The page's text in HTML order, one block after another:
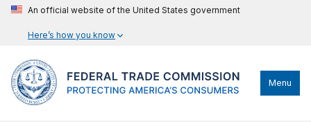
An official website of the United States government
Here’s how you know
Menu